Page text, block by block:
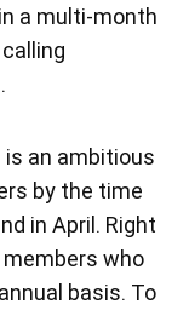
a multi-month
is an ambitious
by the time
in April. Right
who
basis. To